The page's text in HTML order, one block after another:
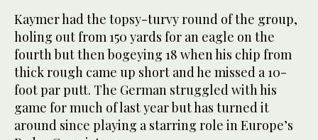
Kaymer had the topsy-turvy round of the group,
holing out from 150 yards for an eagle on the
fourth but then bogeying 18 when his chip from
thick rough came up short and he missed a 10-
foot par putt. The German struggled with his
game for much of last year but has turned it
around since playing a starring role in Europe’s